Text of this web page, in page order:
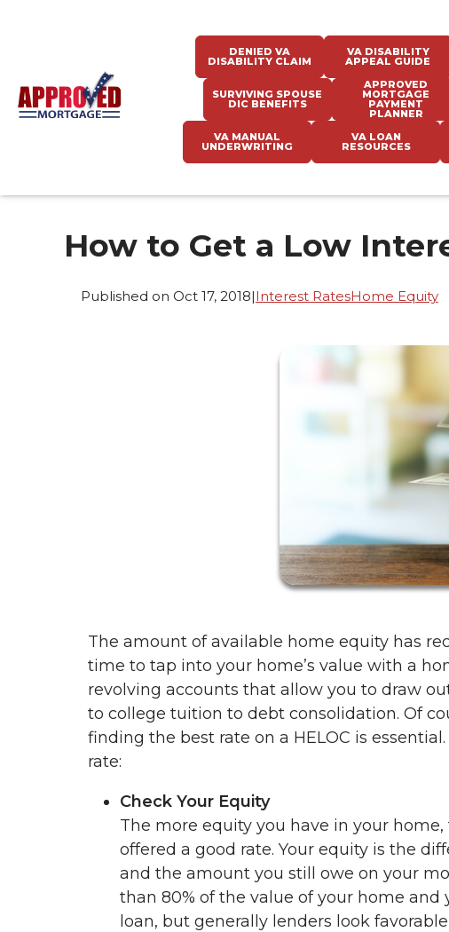
DENIED VA
DISABILITY CLAIM
VA DISABILITY
APPEAL GUIDE
SURVIVING SPOUSE
DIC BENEFITS
APPROVED
MORTGAGE
PAYMENT
PLANNER
VA MANUAL
UNDERWRITING
VA LOAN
RESOURCES
How to Get a Low
Published on Oct 17, 2018|Interest RatesHome Equity
The amount of available home equity has
time to tap into your home’s value with a
revolving accounts that allow you to draw
to college tuition to debt consolidation. Of
finding the best rate on a HELOC is
rate:
Check Your Equity
The more equity you have in your
offered a good rate. Your equity is the
and the amount you still owe on your
than 80% of the value of your home
loan, but generally lenders look